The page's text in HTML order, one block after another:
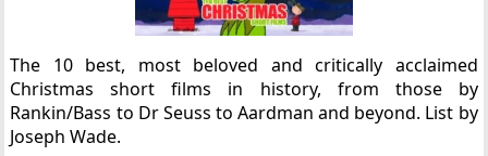
The 10 best, most beloved and critically acclaimed
Christmas short films in history, from those by
Rankin/Bass to Dr Seuss to Aardman and beyond. List by
Joseph Wade.